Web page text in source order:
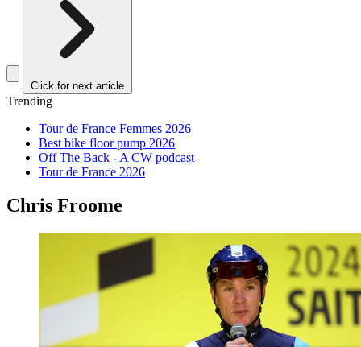
Click for next article
Trending
Tour de France Femmes 2026
Best bike floor pump 2026
Off The Back - A CW podcast
Tour de France 2026
Chris Froome